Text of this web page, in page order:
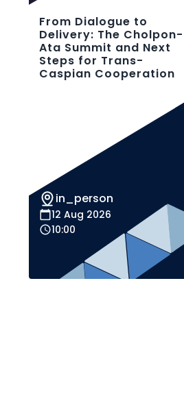
From Dialogue to
Delivery: The Cholpon-
Ata Summit and Next
Steps for Trans-
Caspian Cooperation
in_person
12 Aug 2026
10:00